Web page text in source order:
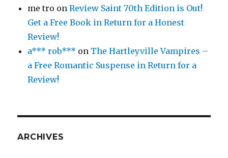
me tro onReview Saint 70th Edition is Out!
Get a Free Book in Return for a Honest
Review!
a*** rob*** on The Hartleyville Vampires –
a Free Romantic Suspense in Return for a
Review!
ARCHIVES